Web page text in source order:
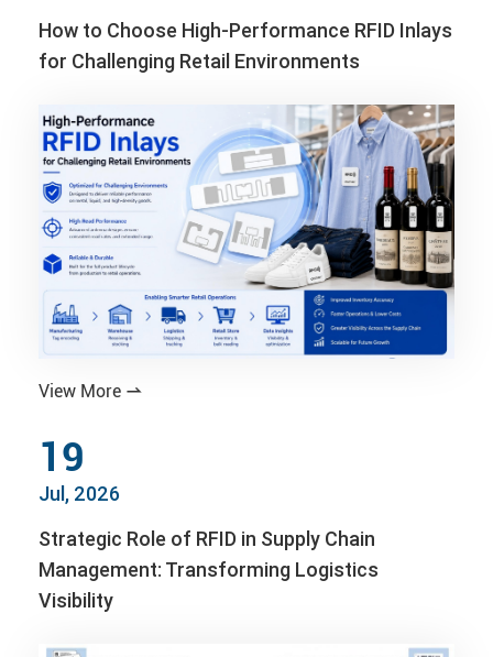
How to Choose High-Performance RFID Inlays
for Challenging Retail Environments
View More 
19
Jul, 2026
Strategic Role of RFID in Supply Chain
Management: Transforming Logistics
Visibility